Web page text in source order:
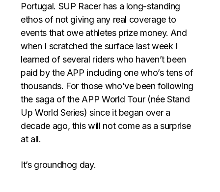
Portugal. SUP Racer has a long-standing
ethos of not giving any real coverage to
events that owe athletes prize money. And
when I scratched the surface last week I
learned of several riders who haven’t been
paid by the APP including one who’s tens of
thousands. For those who’ve been following
the saga of the APP World Tour (née Stand
Up World Series) since it began over a
decade ago, this will not come as a surprise
at all.
It’s groundhog day.